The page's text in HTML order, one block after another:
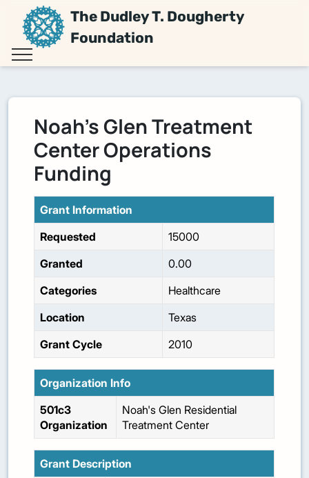
The Dudley T. Dougherty
Foundation
Noah's Glen Treatment
Center Operations
Funding
Grant Information
Requested
15000
Granted
0.00
Categories
Healthcare
Location
Texas
Grant Cycle
2010
Organization Info
501c3
Organization
Noah's Glen Residential
Treatment Center
Grant Description